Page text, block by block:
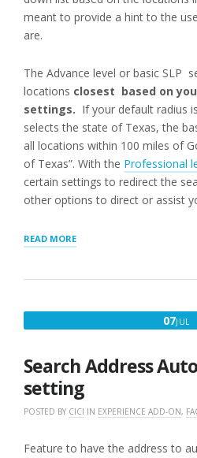
meant to provide a hint to the
are.
The Advance level or basic SLP
locations closest based on
settings. If your default radius
selects the state of Texas, the
all locations within 100 miles of
of Texas”. With the Professional
certain settings to redirect the
other options to direct or assist
READ MORE“STORE
DISCRETE
07JUL
Search Address
setting
POSTED BY CICI IN EXPERIENCE ADD-ON,
Feature to have the address to